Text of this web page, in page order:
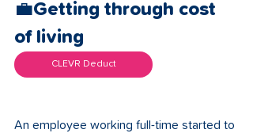
💼Getting through cost
of living
CLEVR Deduct
An employee working full-time started to